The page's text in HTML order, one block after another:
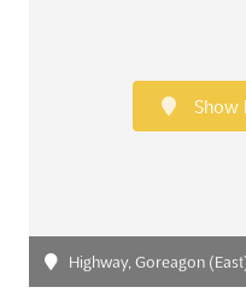
Show
Highway, Goreagon